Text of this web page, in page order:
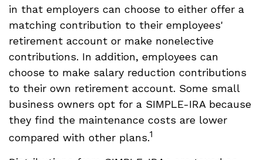
in that employers can choose to either offer a
matching contribution to their employees'
retirement account or make nonelective
contributions. In addition, employees can
choose to make salary reduction contributions
to their own retirement account. Some small
business owners opt for a SIMPLE-IRA because
they find the maintenance costs are lower
compared with other plans.1